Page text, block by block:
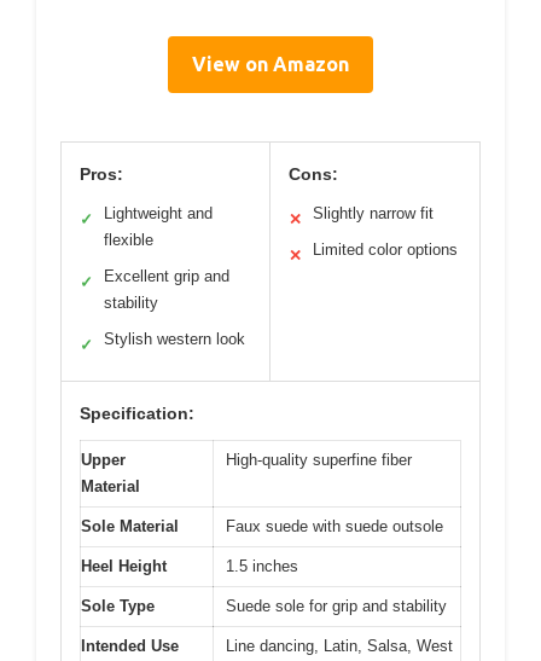
View on Amazon
Pros:
✓
Lightweight and
flexible
✓
Excellent grip and
stability
✓ Stylish western look
Cons:
✕ Slightly narrow fit
✕ Limited color options
Specification:
Upper
Material
High-quality superfine fiber
Sole Material Faux suede with suede outsole
Heel Height 1.5 inches
Sole Type Suede sole for grip and stability
Intended Use
Line dancing, Latin, Salsa, West